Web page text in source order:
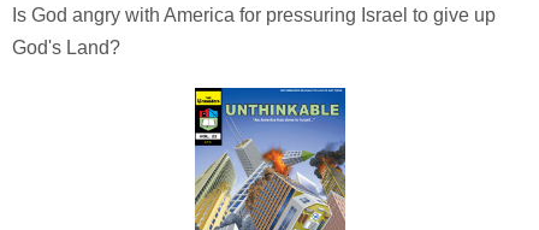
Is God angry with America for pressuring Israel to give up
God's Land?